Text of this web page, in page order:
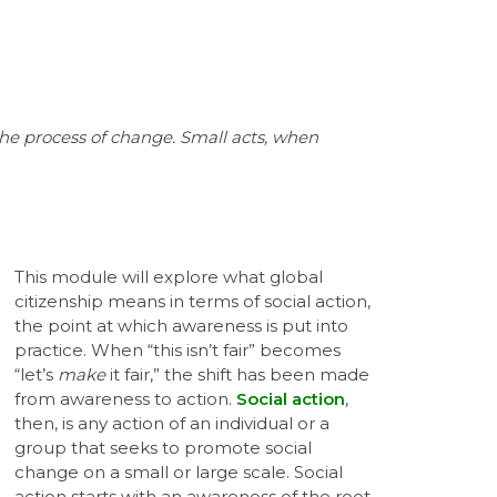
process of change. Small acts, when
This module will explore what global
citizenship means in terms of social action,
the point at which awareness is put into
practice. When “this isn’t fair” becomes
“let’s makeit fair,” the shift has been made
from awareness to action. Social action,
then, is any action of an individual or a
group that seeks to promote social
change on a small or large scale. Social